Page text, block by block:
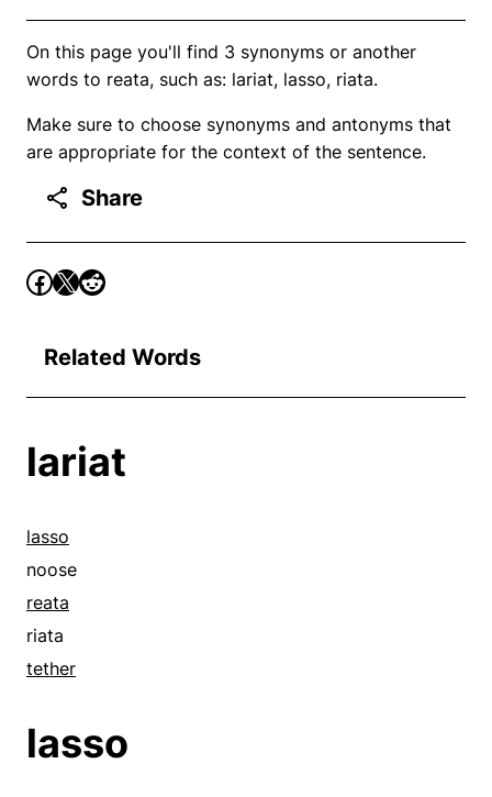
On this page you'll find 3 synonyms or another
words to reata, such as: lariat, lasso, riata.
Make sure to choose synonyms and antonyms that
are appropriate for the context of the sentence.
Share
Related Words
lariat
lasso
noose
reata
riata
tether
lasso